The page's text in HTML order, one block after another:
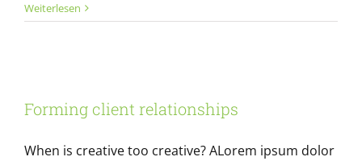
best
Weiterlesen
Creative
Forming client relationships
When is creative too creative? ALorem ipsum dolor